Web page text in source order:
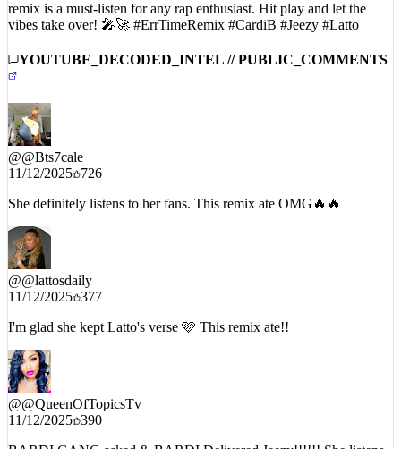
YOUTUBE_DECODED_INTEL // PUBLIC_COMMENTS
@@Bts7cale
11/12/2025
She definitely listens to her fans. This remix ate OMG🔥🔥
@@lattosdaily
11/12/2025
I'm glad she kept Latto's verse 🩷 This remix ate!!
@@QueenOfTopicsTv
11/12/2025
BARDI GANG asked & BARDI Delivered Jeezy!!!!!! She listens